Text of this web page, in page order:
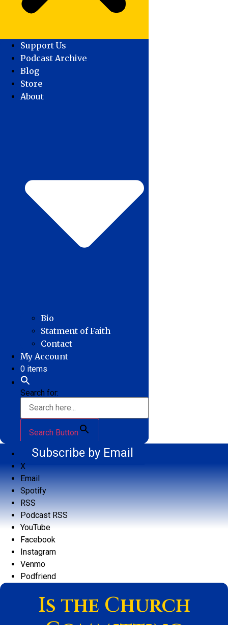
Support Us
Podcast Archive
Blog
Store
About
Bio
Statment of Faith
Contact
My Account
0 items
Search for:
Search Button
Subscribe by Email
X
Email
Spotify
RSS
Podcast RSS
YouTube
Facebook
Instagram
Venmo
Podfriend
Is the Church